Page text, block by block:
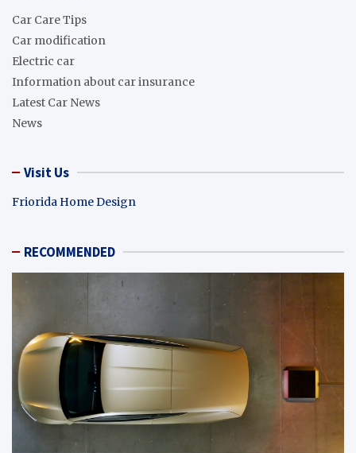
Car Care Tips
Car modification
Electric car
Information about car insurance
Latest Car News
News
Visit Us
Friorida Home Design
RECOMMENDED